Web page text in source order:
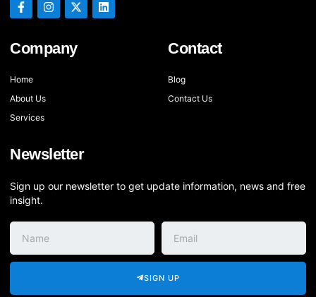
Company
Home
About Us
Services
Contact
Blog
Contact Us
Newsletter
Sign up our newsletter to get update information, news and free
insight.
SIGN UP